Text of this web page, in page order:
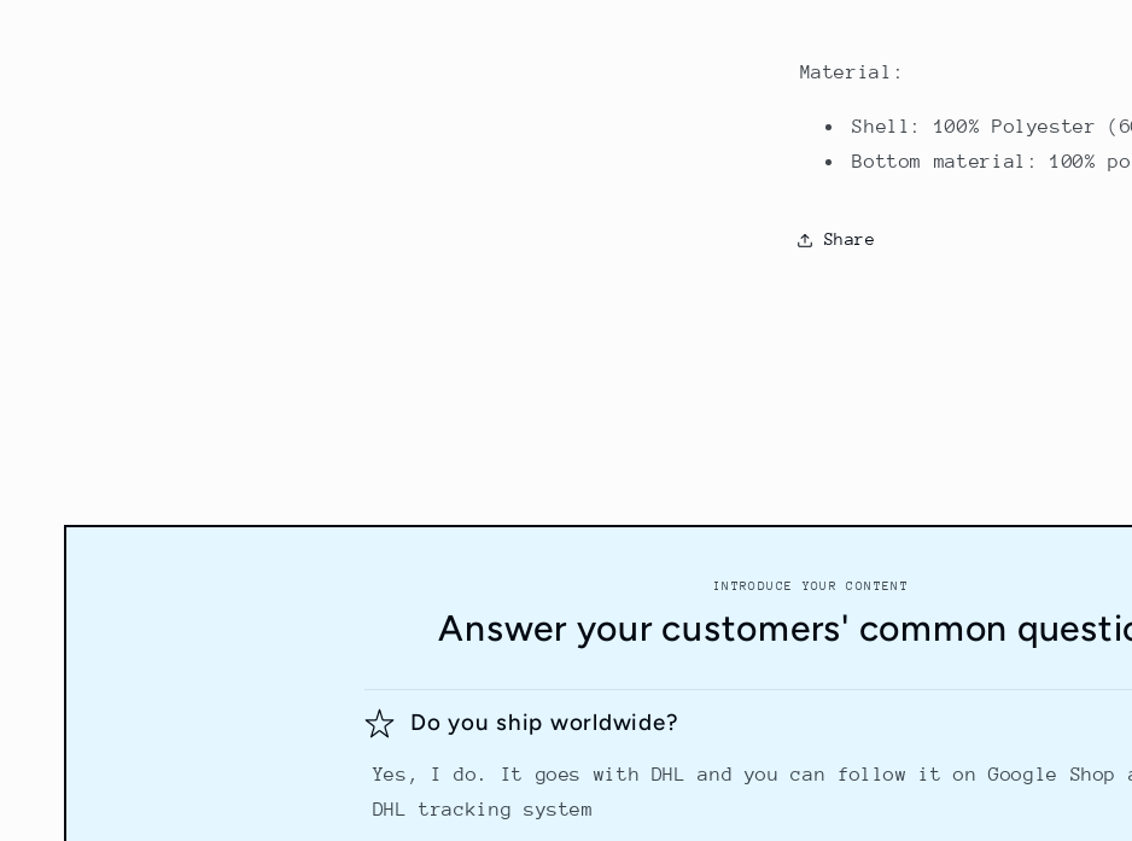
Material:
Shell: 100% Polyester
Bottom material: 100%
Share
INTRODUCE YOUR CONTENT
Answer your customers' common
Do you ship worldwide?
Yes, I do. It goes with DHL and you can follow it on Google Shop
DHL tracking system